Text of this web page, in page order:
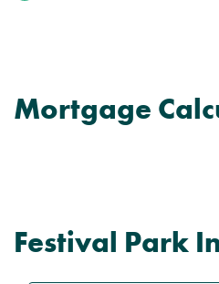
Mortgage
Festival Park